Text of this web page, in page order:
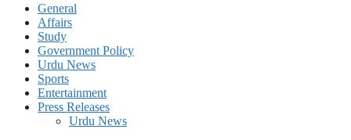
General
Affairs
Study
Government Policy
Urdu News
Sports
Entertainment
Press Releases
Urdu News